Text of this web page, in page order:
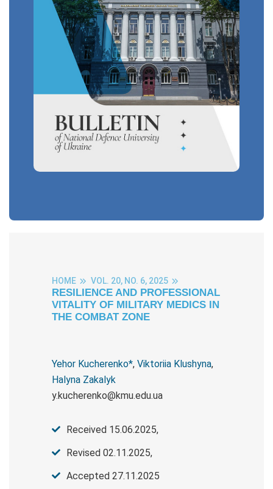
HOME VOL. 20, NO. 6, 2025
RESILIENCE AND PROFESSIONAL
VITALITY OF MILITARY MEDICS IN
THE COMBAT ZONE
Yehor Kucherenko*, Viktoriia Klushyna,
Halyna Zakalyk
y.kucherenko@kmu.edu.ua
Received 15.06.2025,
Revised 02.11.2025,
Accepted 27.11.2025